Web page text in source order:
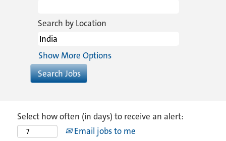
Search by Location
Show More Options
Select how often (in days) to receive an alert:
Email jobs to me